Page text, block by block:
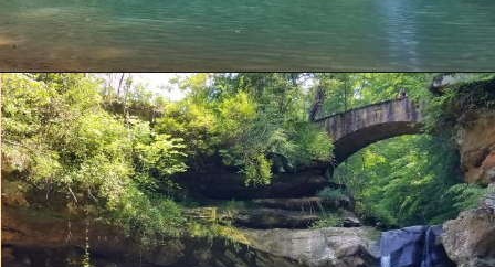
Opening https://www.ohiogirltravels.com/hocking-hills-romantic-getaway/